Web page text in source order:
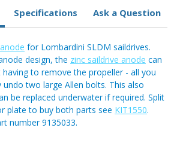
Specifications Ask a Question
for Lombardini SLDM saildrives.
design, the zinc saildrive anode can
to remove the propeller - all you
two large Allen bolts. This also
be replaced underwater if required. Split
plate to buy both parts see KIT1550.
number 9135033.